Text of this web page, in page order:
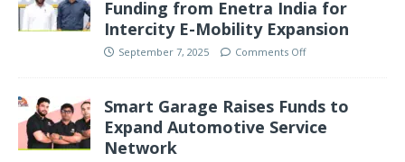
Funding from Enetra India for
Intercity E-Mobility Expansion
September 7, 2025 Comments Off
Smart Garage Raises Funds to
Expand Automotive Service
Network